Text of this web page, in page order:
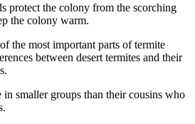
protect the colony from the scorching
the colony warm.
the most important parts of termite
between desert termites and their
in smaller groups than their cousins who